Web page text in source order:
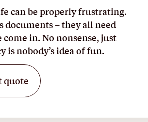
can be properly frustrating.
documents – they all need
in. No nonsense, just
is nobody’s idea of fun.
quote